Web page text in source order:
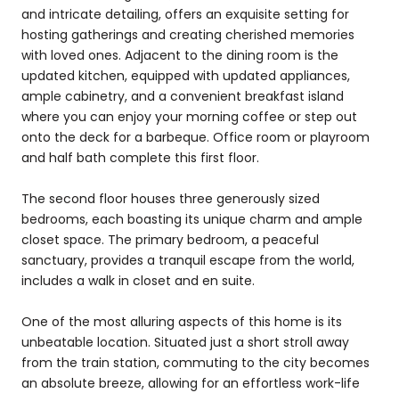
and intricate detailing, offers an exquisite setting for
hosting gatherings and creating cherished memories
with loved ones. Adjacent to the dining room is the
updated kitchen, equipped with updated appliances,
ample cabinetry, and a convenient breakfast island
where you can enjoy your morning coffee or step out
onto the deck for a barbeque. Office room or playroom
and half bath complete this first floor.
The second floor houses three generously sized
bedrooms, each boasting its unique charm and ample
closet space. The primary bedroom, a peaceful
sanctuary, provides a tranquil escape from the world,
includes a walk in closet and en suite.
One of the most alluring aspects of this home is its
unbeatable location. Situated just a short stroll away
from the train station, commuting to the city becomes
an absolute breeze, allowing for an effortless work-life